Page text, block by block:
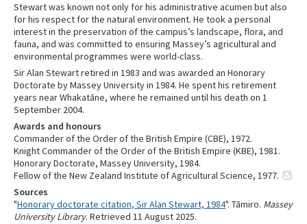
Stewart was known not only for his administrative acumen but also
for his respect for the natural environment. He took a personal
interest in the preservation of the campus’s landscape, flora, and
fauna, and was committed to ensuring Massey’s agricultural and
environmental programmes were world-class.
Sir Alan Stewart retired in 1983 and was awarded an Honorary
Doctorate by Massey University in 1984. He spent his retirement
years near Whakatāne, where he remained until his death on 1
September 2004.
Awards and honours
Commander of the Order of the British Empire (CBE), 1972.
Knight Commander of the Order of the British Empire (KBE), 1981.
Honorary Doctorate, Massey University, 1984.
Fellow of the New Zealand Institute of Agricultural Science, 1977.
Sources
"Honorary doctorate citation, Sir Alan Stewart, 1984". Tāmiro. Massey
University Library. Retrieved 11 August 2025.